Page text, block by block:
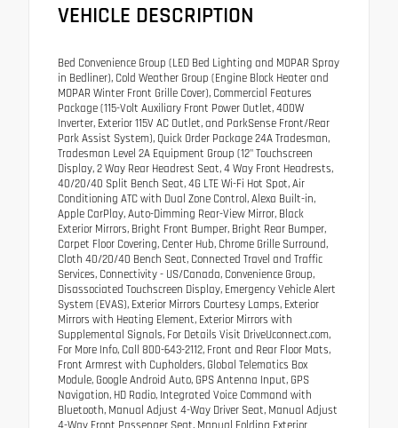
VEHICLE DESCRIPTION
Bed Convenience Group (LED Bed Lighting and MOPAR Spray
in Bedliner), Cold Weather Group (Engine Block Heater and
MOPAR Winter Front Grille Cover), Commercial Features
Package (115-Volt Auxiliary Front Power Outlet, 400W
Inverter, Exterior 115V AC Outlet, and ParkSense Front/Rear
Park Assist System), Quick Order Package 24A Tradesman,
Tradesman Level 2A Equipment Group (12" Touchscreen
Display, 2 Way Rear Headrest Seat, 4 Way Front Headrests,
40/20/40 Split Bench Seat, 4G LTE Wi-Fi Hot Spot, Air
Conditioning ATC with Dual Zone Control, Alexa Built-in,
Apple CarPlay, Auto-Dimming Rear-View Mirror, Black
Exterior Mirrors, Bright Front Bumper, Bright Rear Bumper,
Carpet Floor Covering, Center Hub, Chrome Grille Surround,
Cloth 40/20/40 Bench Seat, Connected Travel and Traffic
Services, Connectivity - US/Canada, Convenience Group,
Disassociated Touchscreen Display, Emergency Vehicle Alert
System (EVAS), Exterior Mirrors Courtesy Lamps, Exterior
Mirrors with Heating Element, Exterior Mirrors with
Supplemental Signals, For Details Visit DriveUconnect.com,
For More Info, Call 800-643-2112, Front and Rear Floor Mats,
Front Armrest with Cupholders, Global Telematics Box
Module, Google Android Auto, GPS Antenna Input, GPS
Navigation, HD Radio, Integrated Voice Command with
Bluetooth, Manual Adjust 4-Way Driver Seat, Manual Adjust
4-Way Front Passenger Seat, Manual Folding Exterior